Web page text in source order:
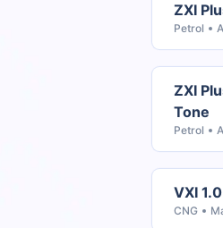
ZXI
Petrol
ZXI
Tone
Petrol
VXI
CNG